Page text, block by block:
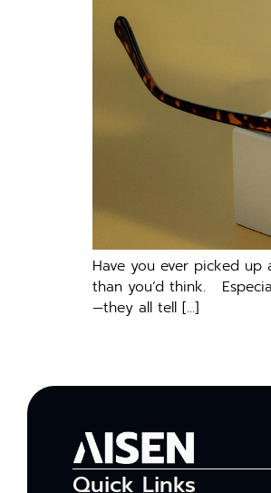
Have you ever picked
than you’d think.
—they all tell […]
Quick Links